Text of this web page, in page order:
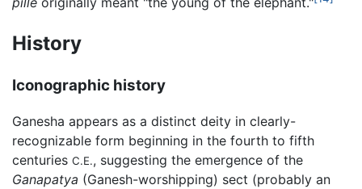
History
Iconographic history
Ganesha appears as a distinct deity in clearly-
recognizable form beginning in the fourth to fifth
centuries C.E., suggesting the emergence of the
Ganapatya (Ganesh-worshipping) sect (probably an